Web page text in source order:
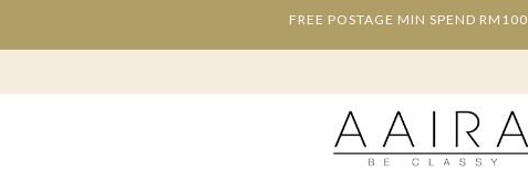
FREE POSTAGE MIN SPEND RM100